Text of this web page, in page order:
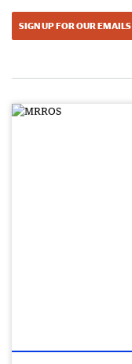
SIGN UP FOR OUR EMAILS